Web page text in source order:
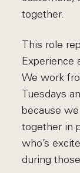
together.
This role
Experience
We work
Tuesdays
because
together in
who’s
during